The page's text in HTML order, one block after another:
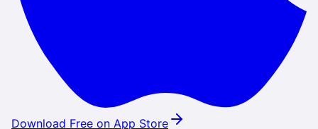
Download Free on App Store